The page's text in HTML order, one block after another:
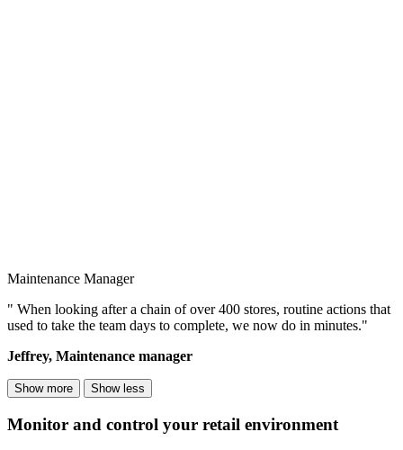
Maintenance Manager
" When looking after a chain of over 400 stores, routine actions that
used to take the team days to complete, we now do in minutes."
Jeffrey, Maintenance manager
Show more Show less
Monitor and control your retail environment